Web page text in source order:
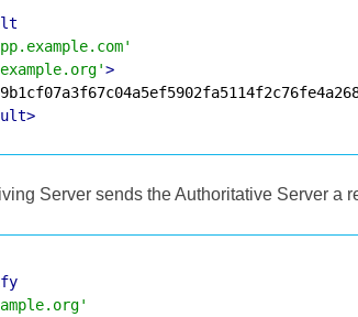
>
Server sends the Authoritative Server a